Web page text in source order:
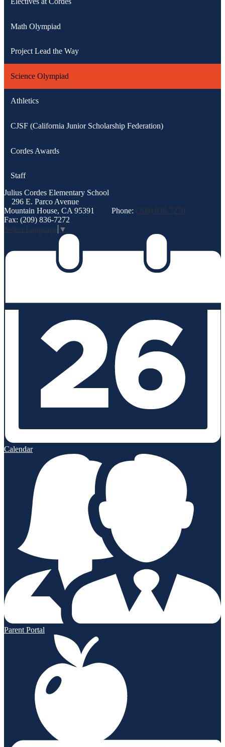
Math Olympiad
Project Lead the Way
Science Olympiad
Athletics
CJSF (California Junior Scholarship Federation)
Cordes Awards
Staff
Julius Cordes Elementary School
296 E. Parco Avenue
Mountain House, CA 95391
Phone: (209) 836-7270
Fax: (209) 836-7272
Select Language ▼
Calendar
Parent Portal